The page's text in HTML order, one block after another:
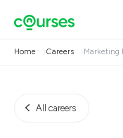
Home Careers Marketing
All careers